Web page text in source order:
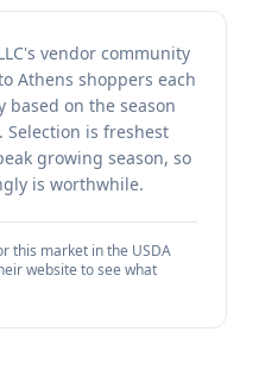
vendor community
Athens shoppers each
based on the season
is freshest
growing season, so
is worthwhile.
this market in the USDA
website to see what